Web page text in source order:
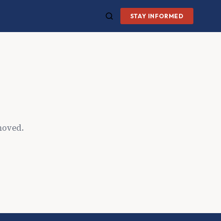
STAY INFORMED